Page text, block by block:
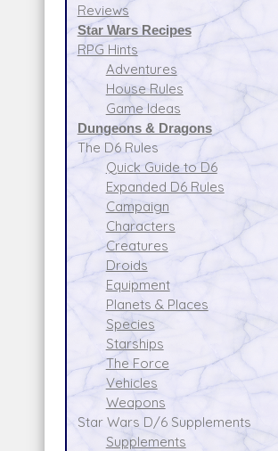
Reviews
Star Wars Recipes
RPG Hints
Adventures
House Rules
Game Ideas
Dungeons & Dragons
The D6 Rules
Quick Guide to D6
Expanded D6 Rules
Campaign
Characters
Creatures
Droids
Equipment
Planets & Places
Species
Starships
The Force
Vehicles
Weapons
Star Wars D/6 Supplements
Supplements